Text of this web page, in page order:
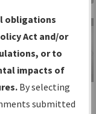
IFP Information
Gateway
obligations
Act and/or
or to
impacts of
By selecting
submitted